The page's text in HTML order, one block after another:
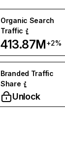
Organic Search
Traffic
413.87M+2%
Branded Traffic
Share
Unlock